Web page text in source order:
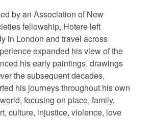
by an Association of New
fellowship, Hotere left
in London and travel across
expanded his view of the
his early paintings, drawings
the subsequent decades,
his journeys throughout his own
focusing on place, family,
culture, injustice, violence, love